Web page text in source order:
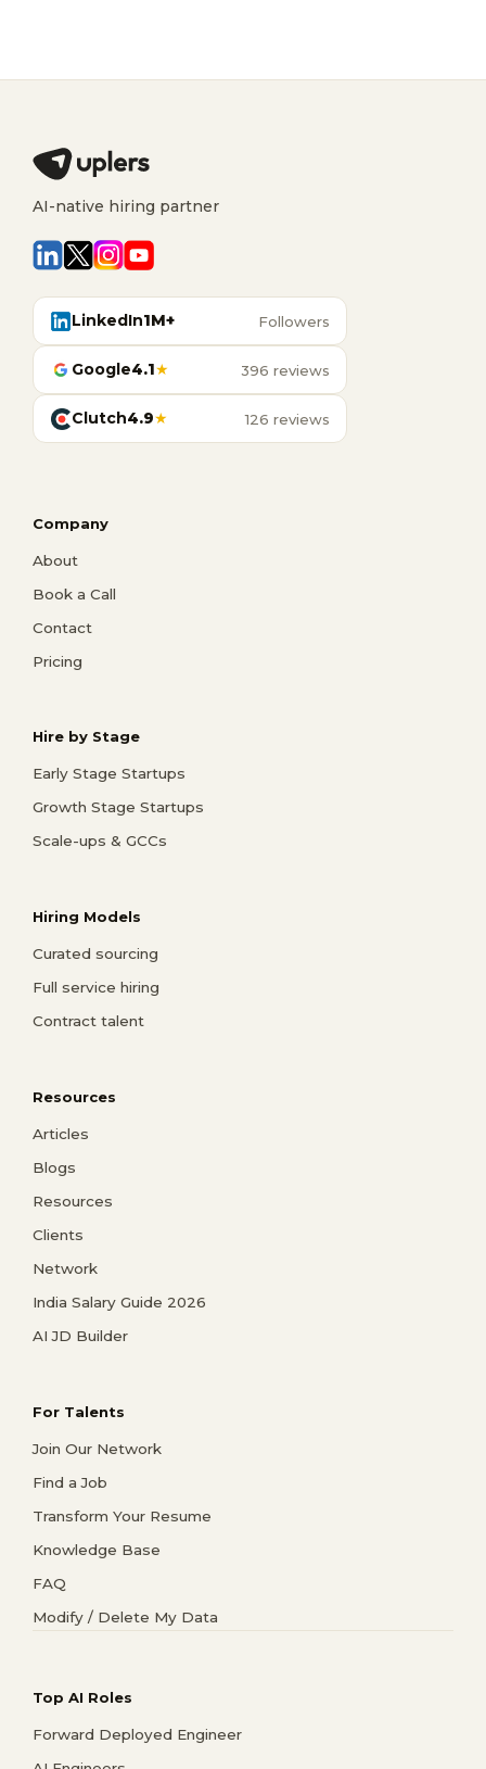
AI-native hiring partner
LinkedIn1M+ Followers
Google4.1★ 396 reviews
Clutch4.9★ 126 reviews
Company
About
Book a Call
Contact
Pricing
Hire by Stage
Early Stage Startups
Growth Stage Startups
Scale-ups & GCCs
Hiring Models
Curated sourcing
Full service hiring
Contract talent
Resources
Articles
Blogs
Resources
Clients
Network
India Salary Guide 2026
AI JD Builder
For Talents
Join Our Network
Find a Job
Transform Your Resume
Knowledge Base
FAQ
Modify / Delete My Data
Top AI Roles
Forward Deployed Engineer